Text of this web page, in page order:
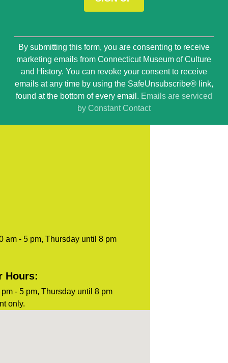
Constant
Contact
Use.
Please
leave
this
blank.
By submitting this form, you are consenting to receive
marketing emails from Connecticut Museum of Culture
and History. You can revoke your consent to receive
emails at any time by using the SafeUnsubscribe® link,
found at the bottom of every email. Emails are serviced
by Constant Contact
am - 5 pm, Thursday until 8 pm
Hours:
- 5 pm, Thursday until 8 pm
only.